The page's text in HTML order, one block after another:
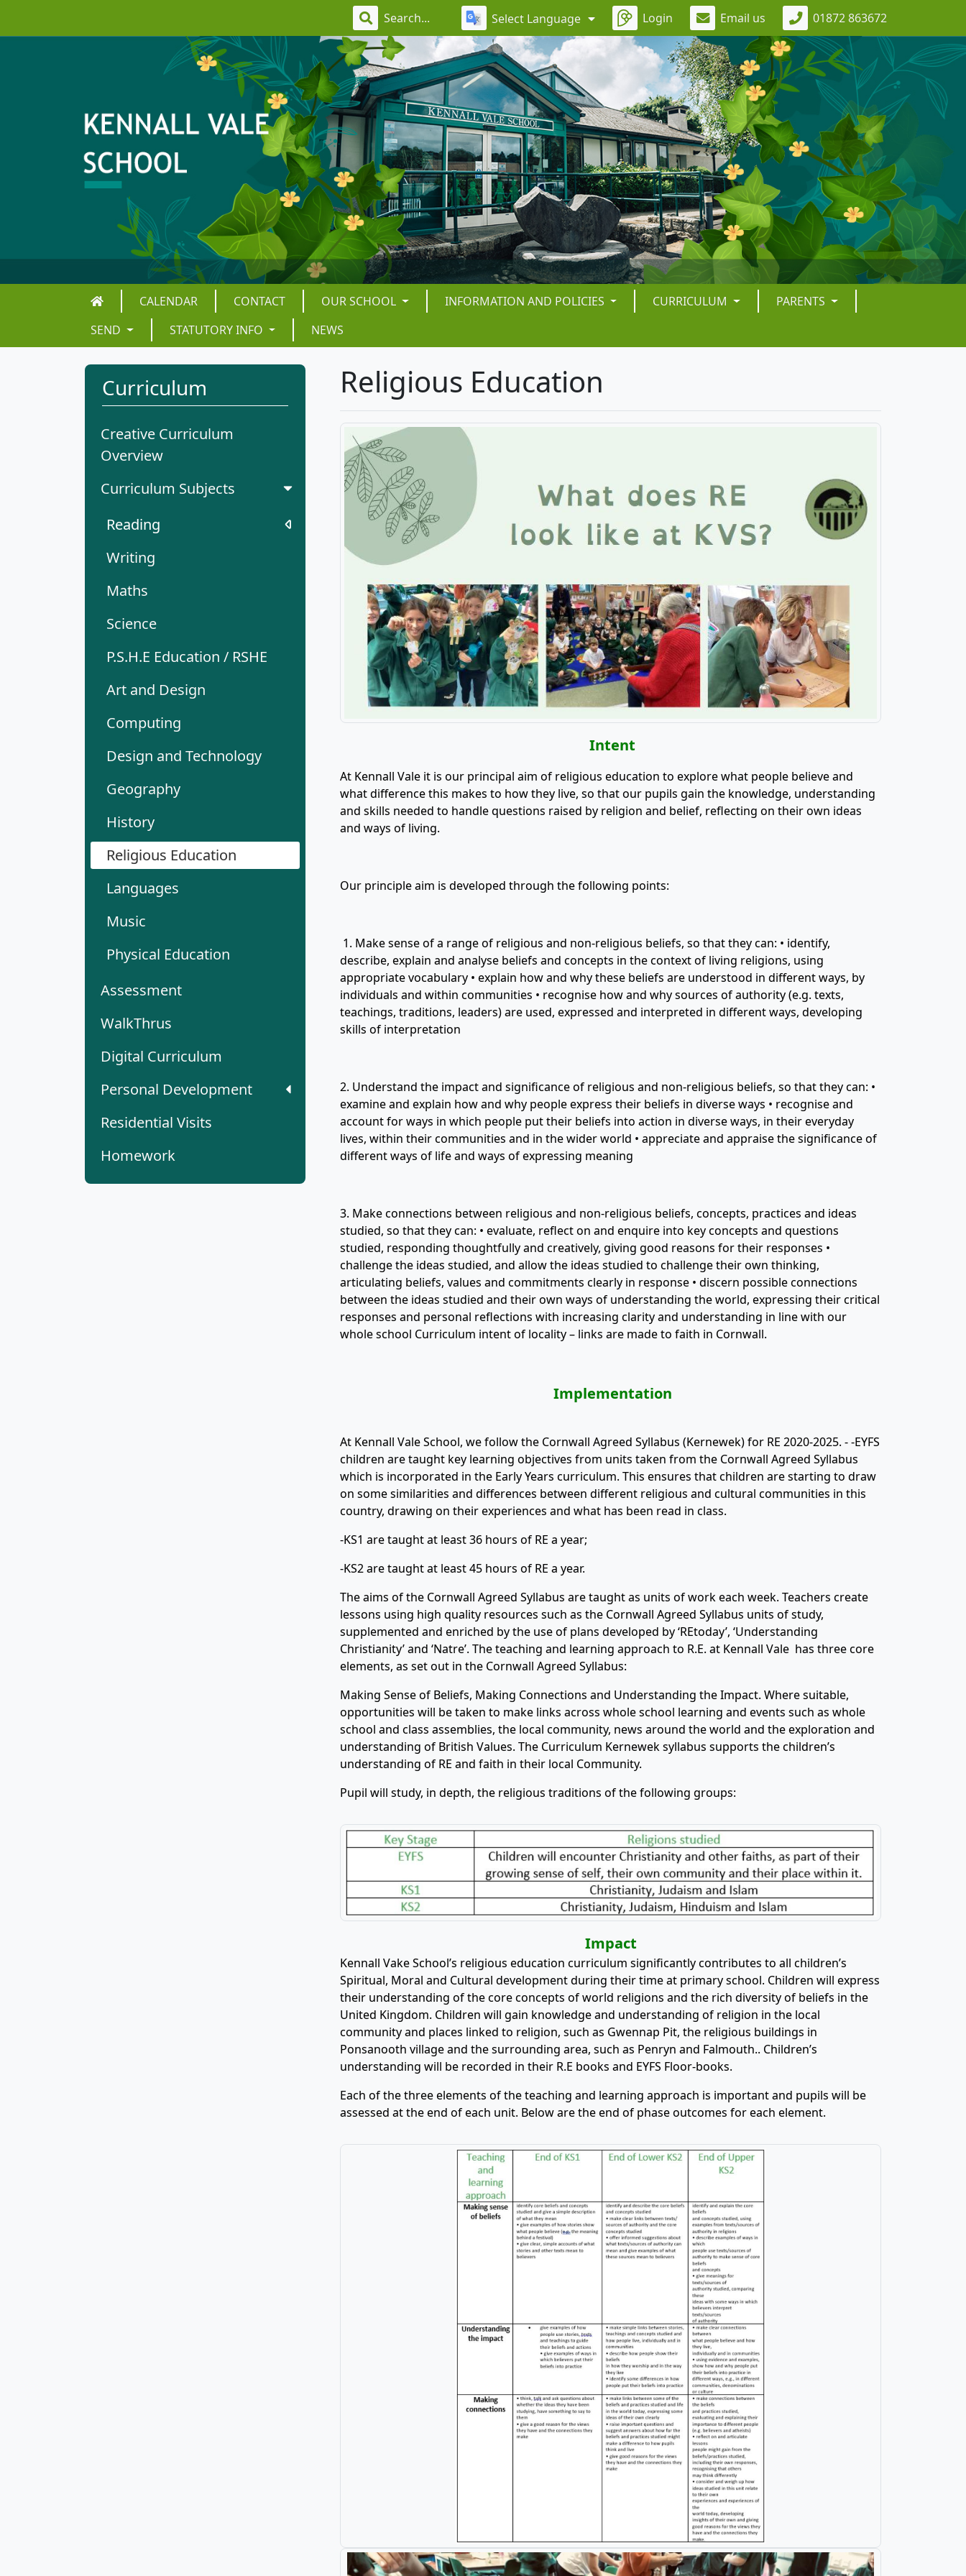
Select Language Login Email us 01872 863672
CALENDAR CONTACT OUR SCHOOL INFORMATION AND POLICIES CURRICULUM
PARENTS
SEND
STATUTORY INFO NEWS
Curriculum
Creative Curriculum
Overview
Curriculum Subjects
Reading
Writing
Maths
Science
P.S.H.E Education / RSHE
Art and Design
Computing
Design and Technology
Geography
History
Religious Education
Languages
Music
Physical Education
Assessment
WalkThrus
Digital Curriculum
Personal Development
Residential Visits
Homework
Religious Education
Intent
At Kennall Vale it is our principal aim of religious education to explore what people believe and
what difference this makes to how they live, so that our pupils gain the knowledge, understanding
and skills needed to handle questions raised by religion and belief, reflecting on their own ideas
and ways of living.
Our principle aim is developed through the following points:
1. Make sense of a range of religious and non-religious beliefs, so that they can: • identify,
describe, explain and analyse beliefs and concepts in the context of living religions, using
appropriate vocabulary • explain how and why these beliefs are understood in different ways, by
individuals and within communities • recognise how and why sources of authority (e.g. texts,
teachings, traditions, leaders) are used, expressed and interpreted in different ways, developing
skills of interpretation
2. Understand the impact and significance of religious and non-religious beliefs, so that they can: •
examine and explain how and why people express their beliefs in diverse ways • recognise and
account for ways in which people put their beliefs into action in diverse ways, in their everyday
lives, within their communities and in the wider world • appreciate and appraise the significance of
different ways of life and ways of expressing meaning
3. Make connections between religious and non-religious beliefs, concepts, practices and ideas
studied, so that they can: • evaluate, reflect on and enquire into key concepts and questions
studied, responding thoughtfully and creatively, giving good reasons for their responses •
challenge the ideas studied, and allow the ideas studied to challenge their own thinking,
articulating beliefs, values and commitments clearly in response • discern possible connections
between the ideas studied and their own ways of understanding the world, expressing their critical
responses and personal reflections with increasing clarity and understanding in line with our
whole school Curriculum intent of locality – links are made to faith in Cornwall.
Implementation
At Kennall Vale School, we follow the Cornwall Agreed Syllabus (Kernewek) for RE 2020-2025. - -EYFS
children are taught key learning objectives from units taken from the Cornwall Agreed Syllabus
which is incorporated in the Early Years curriculum. This ensures that children are starting to draw
on some similarities and differences between different religious and cultural communities in this
country, drawing on their experiences and what has been read in class.
-KS1 are taught at least 36 hours of RE a year;
-KS2 are taught at least 45 hours of RE a year.
The aims of the Cornwall Agreed Syllabus are taught as units of work each week. Teachers create
lessons using high quality resources such as the Cornwall Agreed Syllabus units of study,
supplemented and enriched by the use of plans developed by ‘REtoday’, ‘Understanding
Christianity’ and ‘Natre’. The teaching and learning approach to R.E. at Kennall Vale has three core
elements, as set out in the Cornwall Agreed Syllabus:
Making Sense of Beliefs, Making Connections and Understanding the Impact. Where suitable,
opportunities will be taken to make links across whole school learning and events such as whole
school and class assemblies, the local community, news around the world and the exploration and
understanding of British Values. The Curriculum Kernewek syllabus supports the children’s
understanding of RE and faith in their local Community.
Pupil will study, in depth, the religious traditions of the following groups:
Impact
Kennall Vake School’s religious education curriculum significantly contributes to all children’s
Spiritual, Moral and Cultural development during their time at primary school. Children will express
their understanding of the core concepts of world religions and the rich diversity of beliefs in the
United Kingdom. Children will gain knowledge and understanding of religion in the local
community and places linked to religion, such as Gwennap Pit, the religious buildings in
Ponsanooth village and the surrounding area, such as Penryn and Falmouth.. Children’s
understanding will be recorded in their R.E books and EYFS Floor-books.
Each of the three elements of the teaching and learning approach is important and pupils will be
assessed at the end of each unit. Below are the end of phase outcomes for each element.